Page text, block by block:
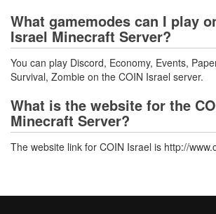
What gamemodes can I play
Israel Minecraft Server?
You can play Discord, Economy, Events,
Survival, Zombie on the COIN Israel server.
What is the website for the
Minecraft Server?
The website link for COIN Israel is http://